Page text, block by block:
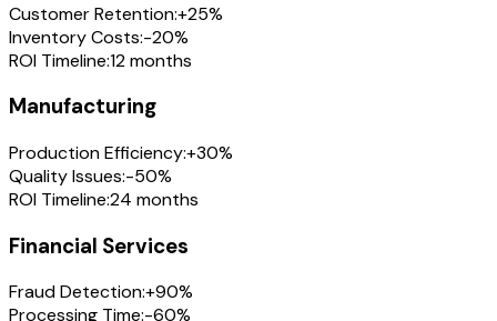
Customer Retention:+25%
Inventory Costs:-20%
ROI Timeline:12 months
Manufacturing
Production Efficiency:+30%
Quality Issues:-50%
ROI Timeline:24 months
Financial Services
Fraud Detection:+90%
Processing Time:-60%